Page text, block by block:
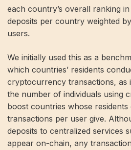
each country’s overall ranking
deposits per country weighted
users.
We initially used this as a
which countries’ residents
cryptocurrency transactions, as
the number of individuals using
boost countries whose
transactions per user give.
deposits to centralized services
appear on-chain, any